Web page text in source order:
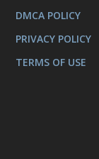
DMCA POLICY
PRIVACY POLICY
TERMS OF USE